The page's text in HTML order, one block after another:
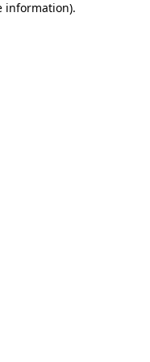
information).